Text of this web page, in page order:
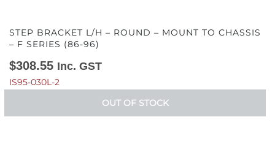
STEP BRACKET L/H – ROUND – MOUNT TO CHASSIS
– F SERIES (86-96)
$308.55 Inc. GST
IS95-030L-2
OUT OF STOCK